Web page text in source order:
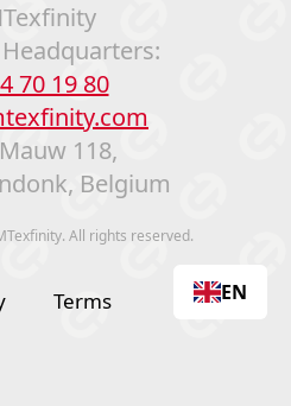
70 19 80
118,
Belgium
All rights reserved.
Terms EN